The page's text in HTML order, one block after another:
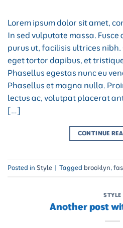
Lorem ipsum dolor sit amet,
In sed vulputate massa.
purus ut, facilisis ultrices nibh.
eget tortor dapibus, et
Phasellus egestas nunc eu
Phasellus et magna nulla.
lectus ac, volutpat placerat
[…]
CONTINUE
Posted in Style | Tagged brooklyn
STYLE
Another post